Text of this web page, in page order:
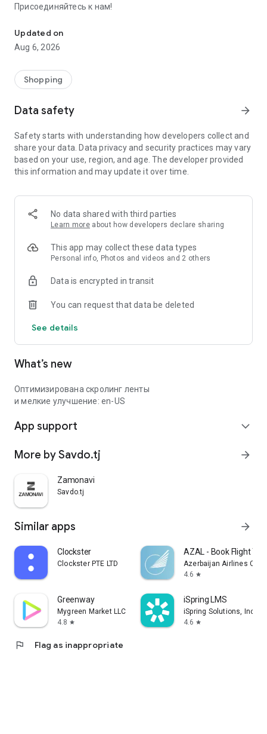
Присоединяйтесь к нам!
Updated on
Aug 6, 2026
Shopping
Data safety arrow_forward
Safety starts with understanding how developers collect and
share your data. Data privacy and security practices may vary
based on your use, region, and age. The developer provided
this information and may update it over time.
No data shared with third parties
Learn more about how developers declare sharing
This app may collect these data types
Personal info, Photos and videos and 2 others
Data is encrypted in transit
You can request that data be deleted
See details
What’s new
Оптимизирована скролинг ленты
и мелкие улучшение: en-US
App support expand_more
More by Savdo.tj arrow_forward
Zamonavi
Savdo.tj
Similar apps arrow_forward
Clockster
Clockster PTE LTD
AZAL - Book Flight
Azerbaijan Airlines
4.6 star
Greenway
Mygreen Market LLC
4.8 star
iSpring LMS
iSpring Solutions, Inc.
4.6 star
flag Flag as inappropriate